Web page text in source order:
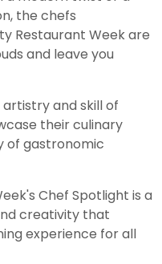
the chefs
Restaurant Week are
and leave you
and skill of
their culinary
of gastronomic
Chef Spotlight is a
creativity that
experience for all